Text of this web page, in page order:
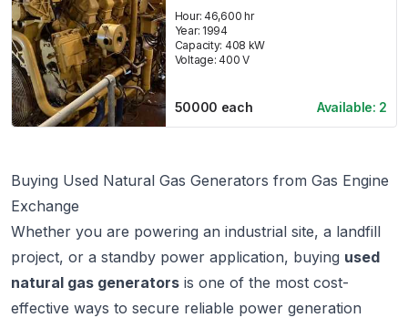
Hour: 46,600 hr
Year: 1994
Capacity: 408 kW
Voltage: 400 V
50000 each Available: 2
Buying Used Natural Gas Generators from Gas Engine
Exchange
Whether you are powering an industrial site, a landfill
project, or a standby power application, buying used
natural gas generators is one of the most cost-
effective ways to secure reliable power generation